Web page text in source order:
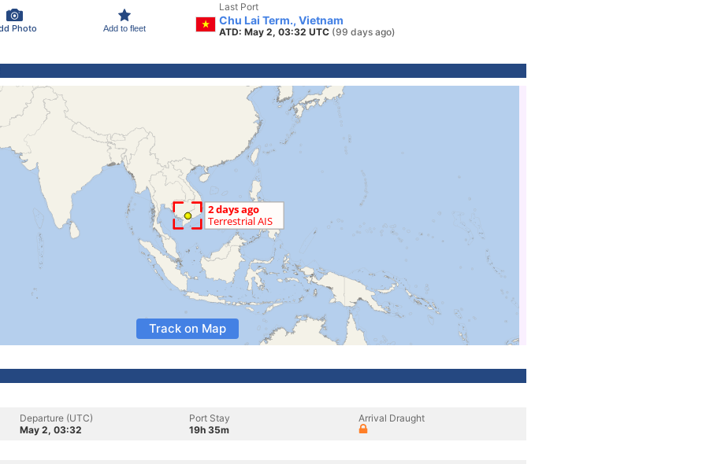
Photo Add to fleet
Last Port
Chu Lai Term., Vietnam
ATD: May 2, 03:32 UTC (99 days ago)
Track on Map
Departure (UTC)
May 2, 03:32
Port Stay
19h 35m
Arrival Draught